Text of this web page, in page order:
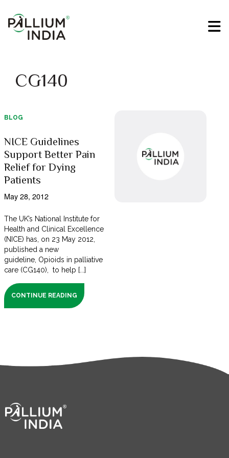
CG140
BLOG
NICE Guidelines
Support Better Pain
Relief for Dying
Patients
May 28, 2012
The UK’s National Institute for
Health and Clinical Excellence
(NICE) has, on 23 May 2012,
published a new
guideline, Opioids in palliative
care (CG140), to help [...]
CONTINUE READING